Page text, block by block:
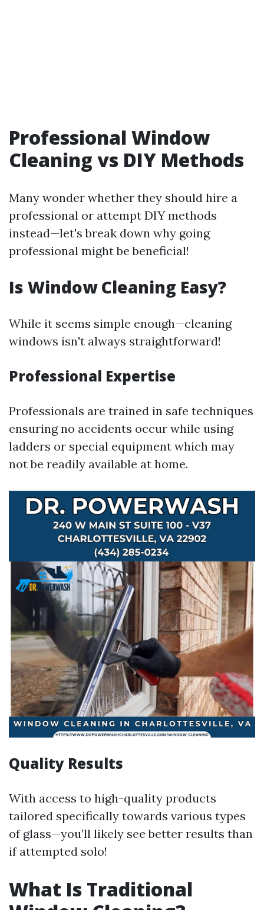
Professional Window
Cleaning vs DIY Methods
Many wonder whether they should hire a
professional or attempt DIY methods
instead—let's break down why going
professional might be beneficial!
Is Window Cleaning Easy?
While it seems simple enough—cleaning
windows isn't always straightforward!
Professional Expertise
Professionals are trained in safe techniques
ensuring no accidents occur while using
ladders or special equipment which may
not be readily available at home.
Quality Results
With access to high-quality products
tailored specifically towards various types
of glass—you’ll likely see better results than
if attempted solo!
What Is Traditional